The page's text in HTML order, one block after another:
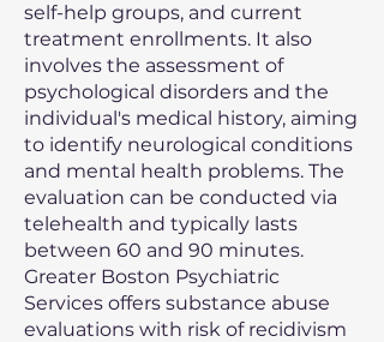
self-help groups, and current
treatment enrollments. It also
involves the assessment of
psychological disorders and the
individual's medical history, aiming
to identify neurological conditions
and mental health problems. The
evaluation can be conducted via
telehealth and typically lasts
between 60 and 90 minutes.
Greater Boston Psychiatric
Services offers substance abuse
evaluations with risk of recidivism